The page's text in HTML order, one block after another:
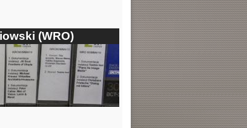
(WRO)